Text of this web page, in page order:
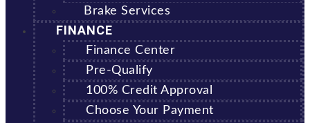
Brake Services
FINANCE
Finance Center
Pre-Qualify
100% Credit Approval
Choose Your Payment